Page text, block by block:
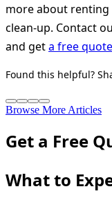
more about
clean-up. Contact
and geta free
Found this helpful?
Browse More Articles
Get a Free
What to